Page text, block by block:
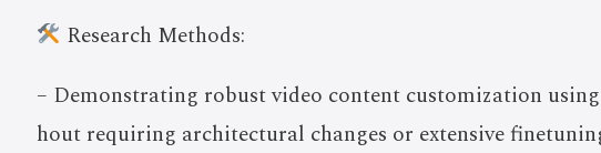
Research Methods:
– Demonstrating robust video content customization
hout requiring architectural changes or extensive